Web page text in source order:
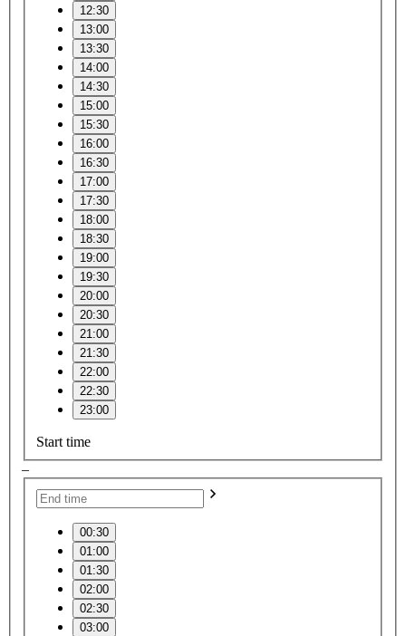
12:30
13:00
13:30
14:00
14:30
15:00
15:30
16:00
16:30
17:00
17:30
18:00
18:30
19:00
19:30
20:00
20:30
21:00
21:30
22:00
22:30
23:00
Start time
–
00:30
01:00
01:30
02:00
02:30
03:00